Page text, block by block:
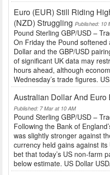
Euro (EUR) Still Riding
(NZD) Struggling Published: 10
Pound Sterling GBP/USD –
On Friday the Pound
Dollar and the GBP/USD
of significant UK data may
hours ahead, although
Wednesday’s trade figures.
Australian Dollar And Euro
Published: 7 Mar at 10 AM
Pound Sterling GBP/USD –
Following the Bank of
was slightly stronger against
currency held gains against
bet that today’s US non-farm
below estimate. US Dollar